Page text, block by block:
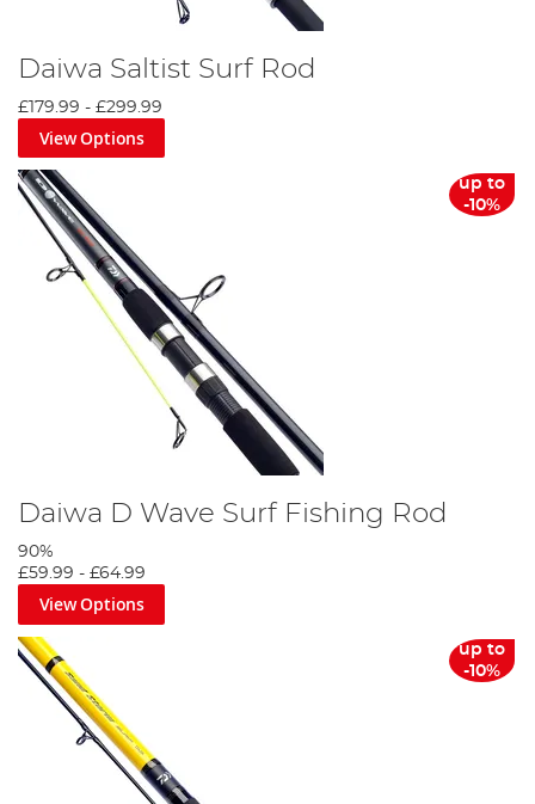
Daiwa Saltist Surf Rod
£179.99 - £299.99
View Options
up to
-10%
Daiwa D Wave Surf Fishing Rod
90%
£59.99 - £64.99
View Options
up to
-10%